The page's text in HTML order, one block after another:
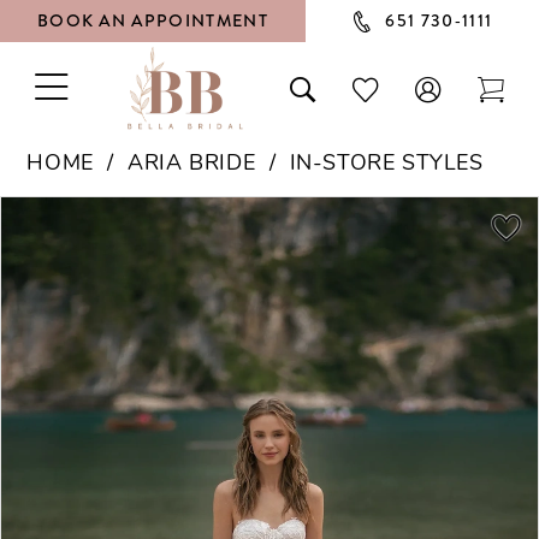
BOOK AN APPOINTMENT 651 730‑1111
TOGGLE
NAVIGATION
TOGGLE
SEARCH
CHECK
WISHLIST
HOME ARIA BRIDE IN-STORE STYLES
Carousel
end
2
3